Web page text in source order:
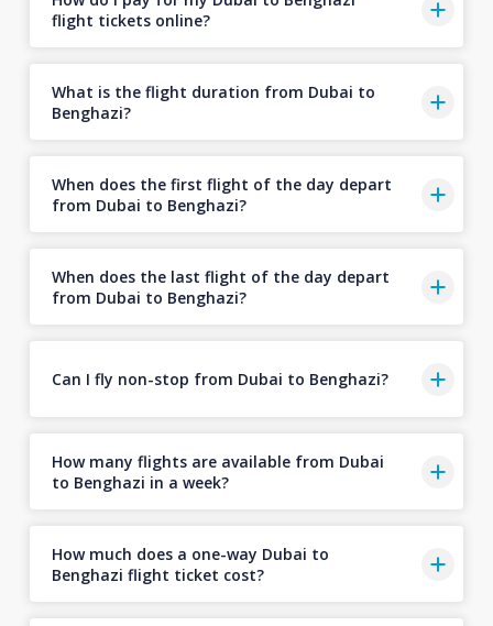
flight tickets online?
What is the flight duration from Dubai to
Benghazi?
When does the first flight of the day depart
from Dubai to Benghazi?
When does the last flight of the day depart
from Dubai to Benghazi?
Can I fly non-stop from Dubai to Benghazi?
How many flights are available from Dubai
to Benghazi in a week?
How much does a one-way Dubai to
Benghazi flight ticket cost?